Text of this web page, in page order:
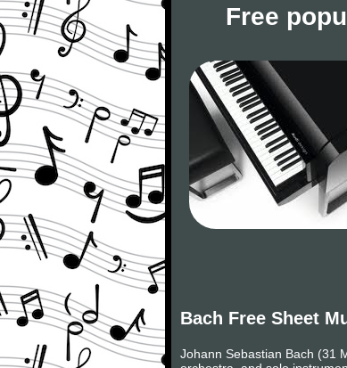
Free
Bach Free Sheet
Johann Sebastian Bach (31